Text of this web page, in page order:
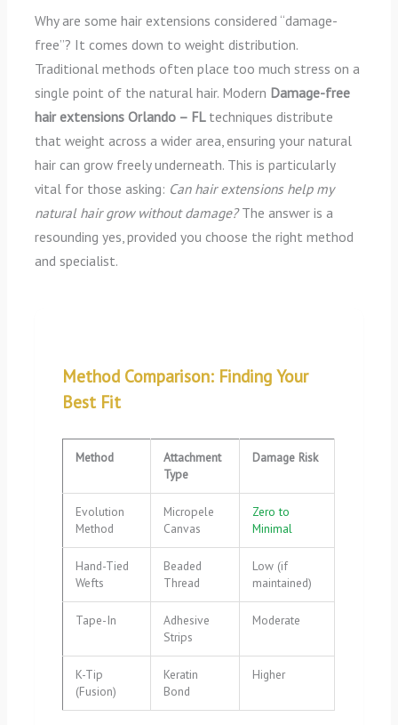
Why are some hair extensions considered “damage-
free”? It comes down to weight distribution.
Traditional methods often place too much stress on a
single point of the natural hair. Modern Damage-free
hair extensions Orlando – FLtechniques distribute
that weight across a wider area, ensuring your natural
hair can grow freely underneath. This is particularly
vital for those asking: Can hair extensions help my
natural hair grow without damage?The answer is a
resounding yes, provided you choose the right method
and specialist.
Method Comparison: Finding Your
Best Fit
Method
Attachment
Type
Damage Risk
Evolution
Method
Micropele
Canvas
Zero to
Minimal
Hand-Tied
Wefts
Beaded
Thread
Low (if
maintained)
Tape-In
Adhesive
Strips
Moderate
K-Tip
(Fusion)
Keratin
Bond
Higher